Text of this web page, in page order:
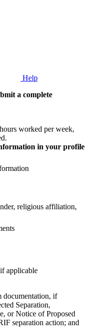
Help
a complete
worked per week,
in your profile
religious affiliation,
applicable
documentation, if
Separation,
or Notice of Proposed
separation action; and